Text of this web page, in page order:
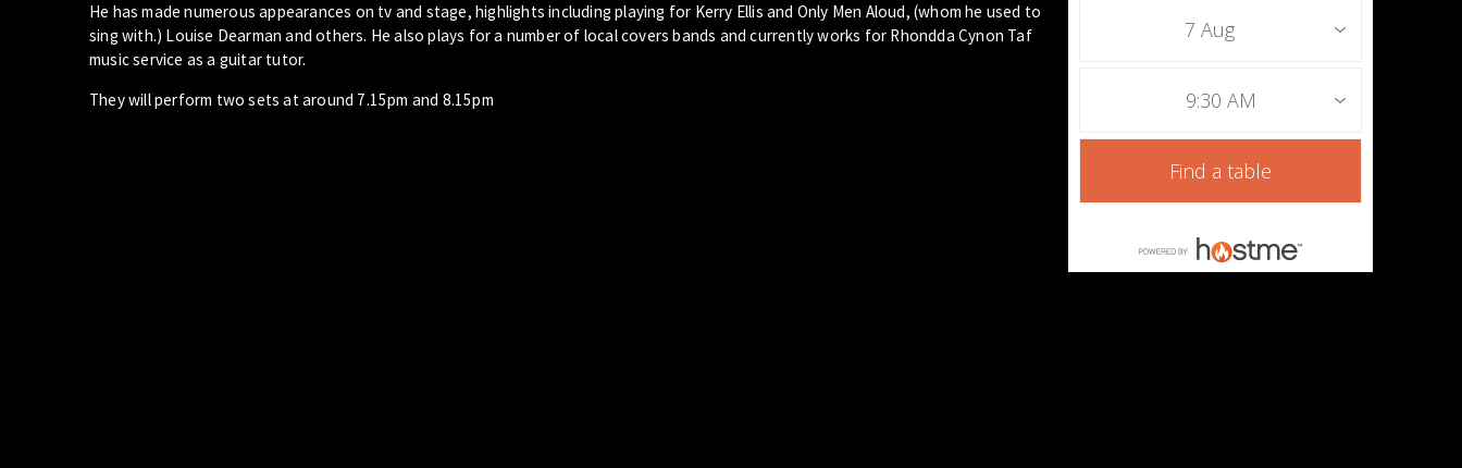
7 Aug
9:30 AM
Find a table
He has made numerous appearances on tv and stage, highlights including playing for Kerry Ellis and Only Men Aloud, (whom he used to
sing with.) Louise Dearman and others. He also plays for a number of local covers bands and currently works for Rhondda Cynon Taf
music service as a guitar tutor.
They will perform two sets at around 7.15pm and 8.15pm